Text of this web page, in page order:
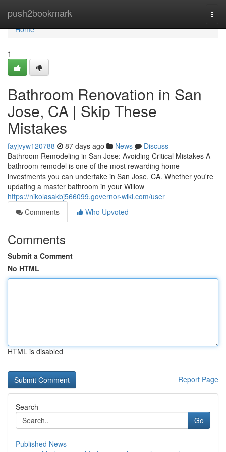
push2bookmark
Home
Home
1
Bathroom Renovation in San
Jose, CA | Skip These
Mistakes
fayjvyw120788 87 days ago News
Discuss
Bathroom Remodeling in San Jose: Avoiding Critical Mistakes A
bathroom remodel is one of the most rewarding home
investments you can undertake in San Jose, CA. Whether you're
updating a master bathroom in your Willow
https://nikolasakbj566099.governor-wiki.com/user
Comments
Who Upvoted
Comments
Submit a Comment
No HTML
HTML is disabled
Report Page
Search
Go
Published News